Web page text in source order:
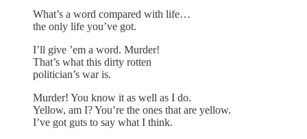
What’s a word compared with life…
the only life you’ve got.
I’ll give ’em a word. Murder!
That’s what this dirty rotten
politician’s war is.
Murder! You know it as well as I do.
Yellow, am I? You’re the ones that are yellow.
I’ve got guts to say what I think.